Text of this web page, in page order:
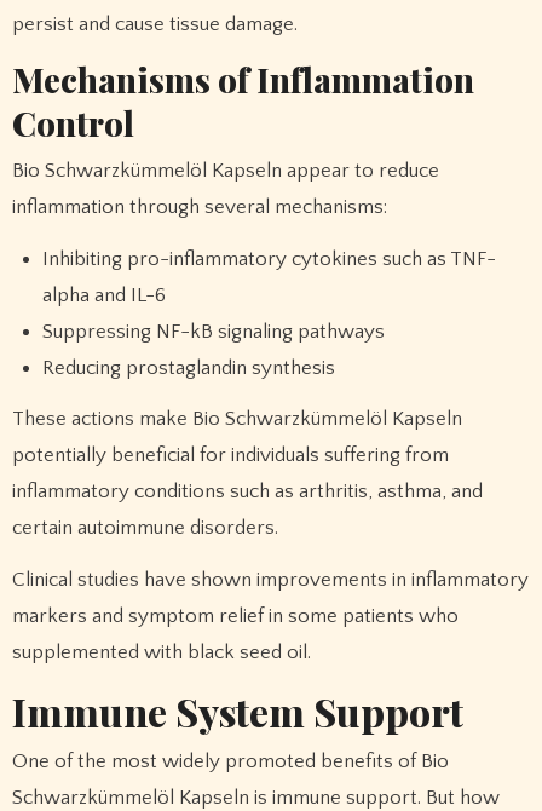
persist and cause tissue damage.
Mechanisms of Inflammation
Control
Bio Schwarzkümmelöl Kapseln appear to reduce
inflammation through several mechanisms:
Inhibiting pro-inflammatory cytokines such as TNF-
alpha and IL-6
Suppressing NF-kB signaling pathways
Reducing prostaglandin synthesis
These actions make Bio Schwarzkümmelöl Kapseln
potentially beneficial for individuals suffering from
inflammatory conditions such as arthritis, asthma, and
certain autoimmune disorders.
Clinical studies have shown improvements in inflammatory
markers and symptom relief in some patients who
supplemented with black seed oil.
Immune System Support
One of the most widely promoted benefits of Bio
Schwarzkümmelöl Kapseln is immune support. But how